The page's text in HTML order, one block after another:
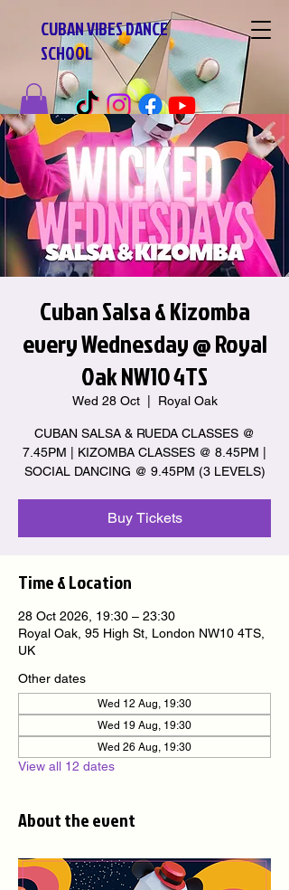
CUBAN VIBES DANCE
SCHOOL
Cuban Salsa & Kizomba
every Wednesday @ Royal
Oak NW10 4TS
Wed 28 Oct
  |
Royal Oak
CUBAN SALSA & RUEDA CLASSES @
7.45PM | KIZOMBA CLASSES @ 8.45PM |
SOCIAL DANCING @ 9.45PM (3 LEVELS)
Buy Tickets
Time & Location
28 Oct 2026, 19:30 – 23:30
Royal Oak, 95 High St, London NW10 4TS,
UK
Other dates
Wed 12 Aug, 19:30
Wed 19 Aug, 19:30
Wed 26 Aug, 19:30
View all 12 dates
About the event